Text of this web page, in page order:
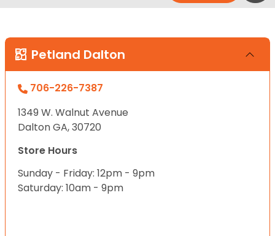
Petland Dalton
706-226-7387
1349 W. Walnut Avenue
Dalton GA, 30720
Store Hours
Sunday - Friday: 12pm - 9pm
Saturday: 10am - 9pm